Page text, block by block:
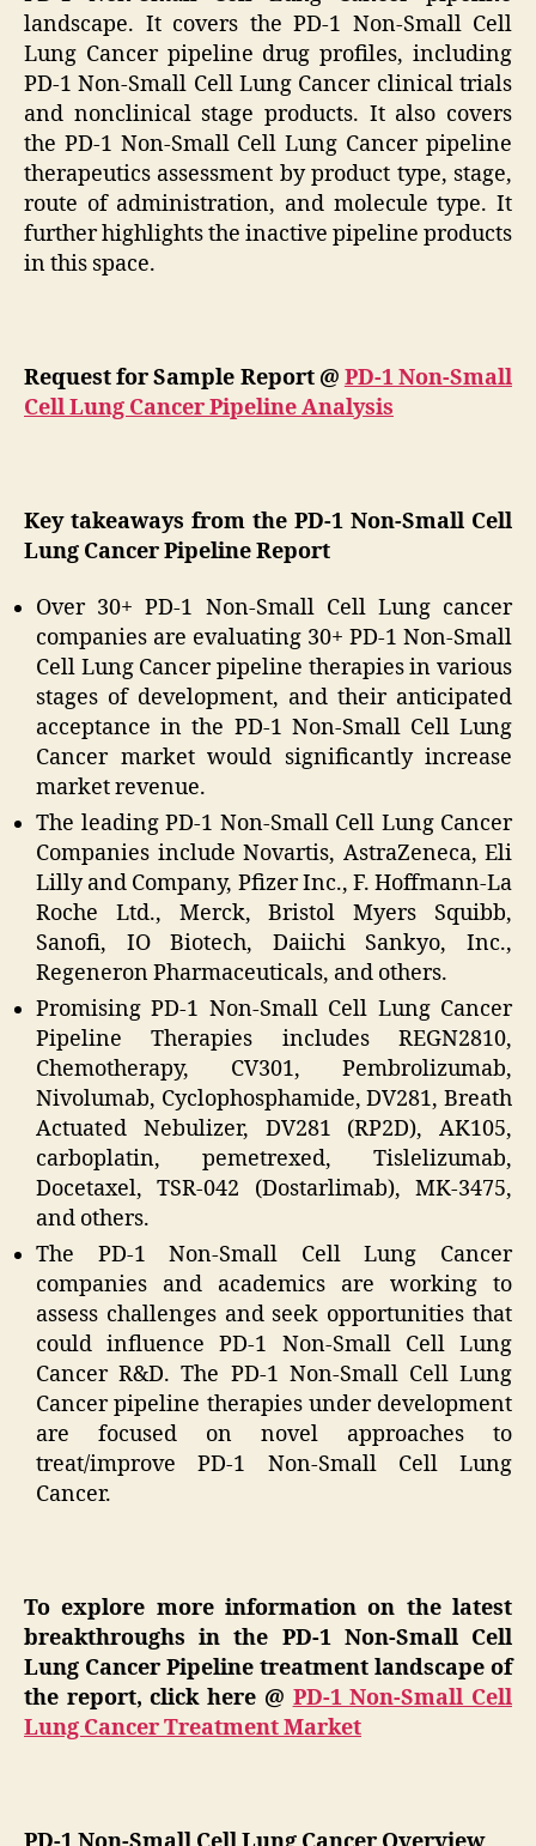
landscape. It covers the PD-1 Non-Small Cell
Lung Cancer pipeline drug profiles, including
PD-1 Non-Small Cell Lung Cancer clinical trials
and nonclinical stage products. It also covers
the PD-1 Non-Small Cell Lung Cancer pipeline
therapeutics assessment by product type, stage,
route of administration, and molecule type. It
further highlights the inactive pipeline products
in this space.
Request for Sample Report @ PD-1 Non-Small
Cell Lung Cancer Pipeline Analysis
Key takeaways from the PD-1 Non-Small Cell
Lung Cancer Pipeline Report
Over 30+ PD-1 Non-Small Cell Lung cancer
companies are evaluating 30+ PD-1 Non-Small
Cell Lung Cancer pipeline therapies in various
stages of development, and their anticipated
acceptance in the PD-1 Non-Small Cell Lung
Cancer market would significantly increase
market revenue.
The leading PD-1 Non-Small Cell Lung Cancer
Companies include Novartis, AstraZeneca, Eli
Lilly and Company, Pfizer Inc., F. Hoffmann-La
Roche Ltd., Merck, Bristol Myers Squibb,
Sanofi, IO Biotech, Daiichi Sankyo, Inc.,
Regeneron Pharmaceuticals, and others.
Promising PD-1 Non-Small Cell Lung Cancer
Pipeline Therapies includes REGN2810,
Chemotherapy, CV301, Pembrolizumab,
Nivolumab, Cyclophosphamide, DV281, Breath
Actuated Nebulizer, DV281 (RP2D), AK105,
carboplatin, pemetrexed, Tislelizumab,
Docetaxel, TSR-042 (Dostarlimab), MK-3475,
and others.
The PD-1 Non-Small Cell Lung Cancer
companies and academics are working to
assess challenges and seek opportunities that
could influence PD-1 Non-Small Cell Lung
Cancer R&D. The PD-1 Non-Small Cell Lung
Cancer pipeline therapies under development
are focused on novel approaches to
treat/improve PD-1 Non-Small Cell Lung
Cancer.
To explore more information on the latest
breakthroughs in the PD-1 Non-Small Cell
Lung Cancer Pipeline treatment landscape of
the report, click here @ PD-1 Non-Small Cell
Lung Cancer Treatment Market